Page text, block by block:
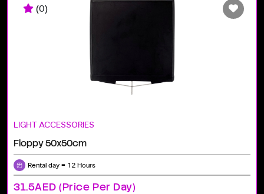
(0)
LIGHT ACCESSORIES
Floppy 50x50cm
Rental day = 12 Hours
31.5AED (price Per Day)